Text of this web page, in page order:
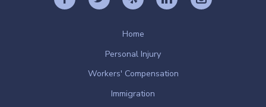
Home
Personal Injury
Workers' Compensation
Immigration